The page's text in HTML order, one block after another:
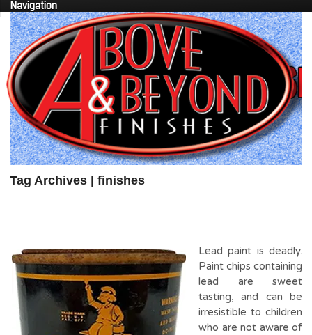
Navigation
Tag Archives | finishes
Lead paint is deadly.
Paint chips containing
lead are sweet
tasting, and can be
irresistible to children
who are not aware of